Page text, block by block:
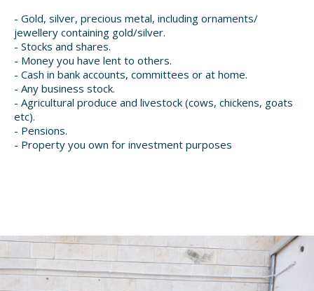
- Gold, silver, precious metal, including ornaments/
jewellery containing gold/silver.
- Stocks and shares.
- Money you have lent to others.
- Cash in bank accounts, committees or at home.
- Any business stock.
- Agricultural produce and livestock (cows, chickens, goats
etc).
- Pensions.
- Property you own for investment purposes